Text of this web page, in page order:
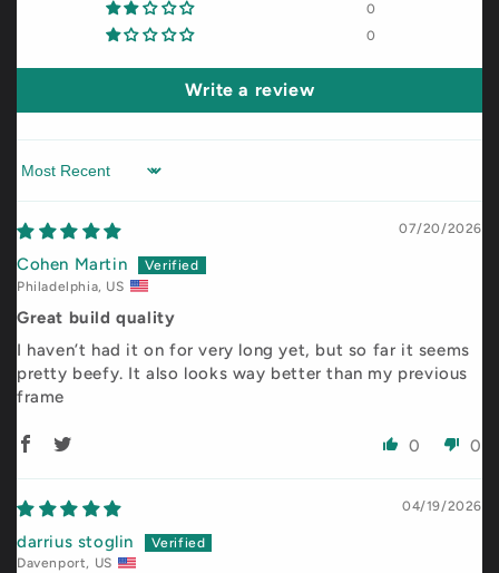
0
0
Write a review
Sort by
07/20/2026
Cohen Martin
Philadelphia, US
Great build quality
I haven’t had it on for very long yet, but so far it seems
pretty beefy. It also looks way better than my previous
frame
0 0
04/19/2026
darrius stoglin
Davenport, US